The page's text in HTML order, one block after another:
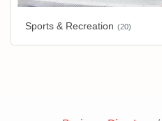
Sports & Recreation (20)